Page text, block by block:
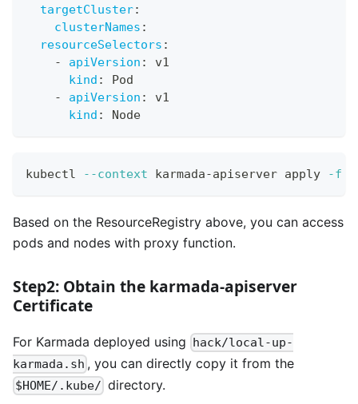
targetCluster:
clusterNames :
resourceSelectors :
-
apiVersion :
v1
kind :
Pod
-
apiVersion :
v1
kind : Node
kubectl --context karmada-apiserver apply -f
Based on the ResourceRegistry above, you can access
pods and nodes with proxy function.
Step2: Obtain the karmada-apiserver
Certificate
For Karmada deployed using hack/local-up-
karmada.sh , you can directly copy it from the
$HOME/.kube/ directory.